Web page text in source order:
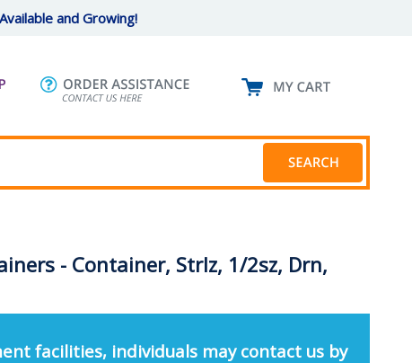
and Growing!
- Container, Strlz, 1/2sz, Drn,
facilities, individuals may contact us by